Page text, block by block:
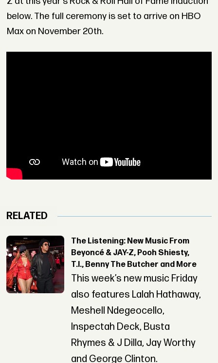
below. The full ceremony is set to arrive on HBO
Max on November 20th.
RELATED
The Listening: New Music From
Beyoncé & JAY-Z, Pooh Shiesty,
T.I., Benny The Butcher and More
This week’s new music Friday
also features Lalah Hathaway,
Meshell Ndegeocello,
Inspectah Deck, Busta
Rhymes & J Dilla, Jay Worthy
and George Clinton.